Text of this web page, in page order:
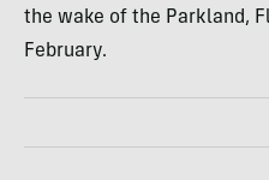
the wake of the Parkland,
February.